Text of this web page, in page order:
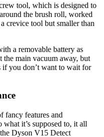
tool, which is designed to
the brush roll, worked
crevice tool but smaller than
a removable battery as
the main vacuum away, but
if you don’t want to wait for
fancy features and
what it’s supposed to, it all
Dyson V15 Detect